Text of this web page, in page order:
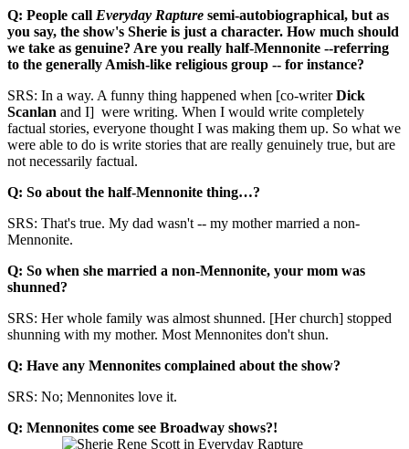
Q: People call Everyday Rapture semi-autobiographical, but as
you say, the show's Sherie is just a character. How much should
we take as genuine? Are you really half-Mennonite --referring
to the generally Amish-like religious group -- for instance?
SRS: In a way. A funny thing happened when [co-writerDick
Scanlan and I] were writing. When I would write completely
factual stories, everyone thought I was making them up. So what we
were able to do is write stories that are really genuinely true, but are
not necessarily factual.
Q: So about the half-Mennonite thing…?
SRS: That's true. My dad wasn't -- my mother married a non-
Mennonite.
Q: So when she married a non-Mennonite, your mom was
shunned?
SRS: Her whole family was almost shunned. [Her church] stopped
shunning with my mother. Most Mennonites don't shun.
Q: Have any Mennonites complained about the show?
SRS: No; Mennonites love it.
Q: Mennonites come see Broadway shows?!